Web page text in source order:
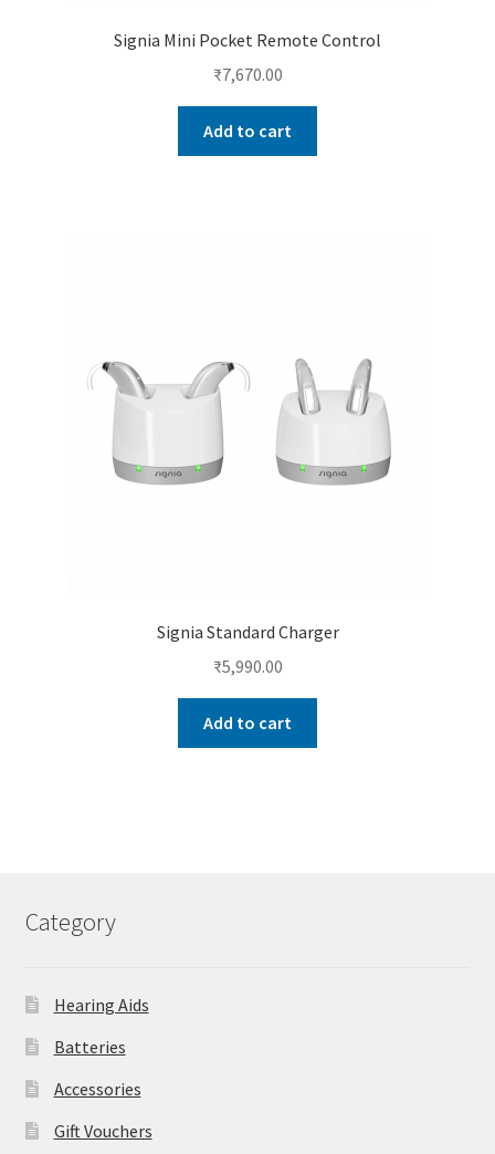
Signia Mini Pocket Remote Control
₹7,670.00
Add to cart
Signia Standard Charger
₹5,990.00
Add to cart
Category
Hearing Aids
Batteries
Accessories
Gift Vouchers